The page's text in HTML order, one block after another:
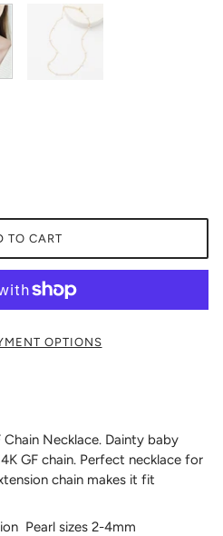
TO CART
OPTIONS
Chain Necklace. Dainty baby
GF chain. Perfect necklace for
chain makes it fit
Pearl sizes 2-4mm